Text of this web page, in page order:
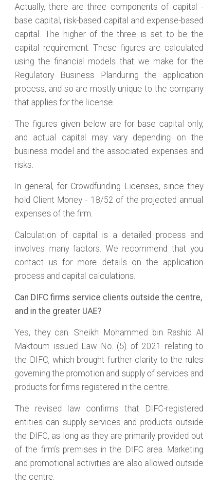
Actually, there are three components of capital -
base capital, risk-based capital and expense-based
capital. The higher of the three is set to be the
capital requirement. These figures are calculated
using the financial models that we make for the
Regulatory Business Planduring the application
process, and so are mostly unique to the company
that applies for the license.
The figures given below are for base capital only,
and actual capital may vary depending on the
business model and the associated expenses and
risks.
In general, for Crowdfunding Licenses, since they
hold Client Money - 18/52 of the projected annual
expenses of the firm.
Calculation of capital is a detailed process and
involves many factors. We recommend that you
contact us for more details on the application
process and capital calculations.
Can DIFC firms service clients outside the centre,
and in the greater UAE?
Yes, they can. Sheikh Mohammed bin Rashid Al
Maktoum issued Law No. (5) of 2021 relating to
the DIFC, which brought further clarity to the rules
governing the promotion and supply of services and
products for firms registered in the centre.
The revised law confirms that DIFC-registered
entities can supply services and products outside
the DIFC, as long as they are primarily provided out
of the firm’s premises in the DIFC area. Marketing
and promotional activities are also allowed outside
the centre.